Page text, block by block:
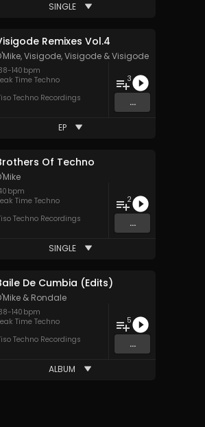
SINGLE
Remixes Vol.4
,Visigode,Visigode &Visigode
-140 bpm
Time Techno
Techno Recordings
3
...
EP
Of Techno
bpm
Time Techno
Techno Recordings
2
...
SINGLE
De Cumbia (Edits)
& Rondale
-140 bpm
Time Techno
Techno Recordings
5
...
ALBUM